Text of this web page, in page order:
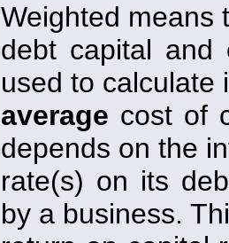
Weighted means
debt capital and
used to calculate
average cost of
depends on the
rate(s) on its
by a business.